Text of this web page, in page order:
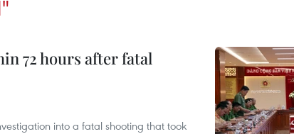
72 hours after fatal
into a fatal shooting that took